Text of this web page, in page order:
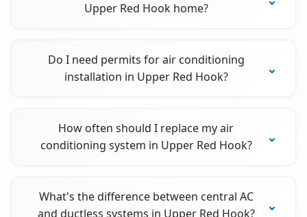
Upper Red Hook home?
Do I need permits for air conditioning
installation in Upper Red Hook?
How often should I replace my air
conditioning system in Upper Red Hook?
What's the difference between central AC
and ductless systems in Upper Red Hook?